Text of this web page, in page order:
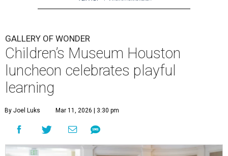
GALLERY OF WONDER
Children’s Museum Houston
luncheon celebrates playful
learning
By Joel Luks Mar 11, 2026 | 3:30 pm